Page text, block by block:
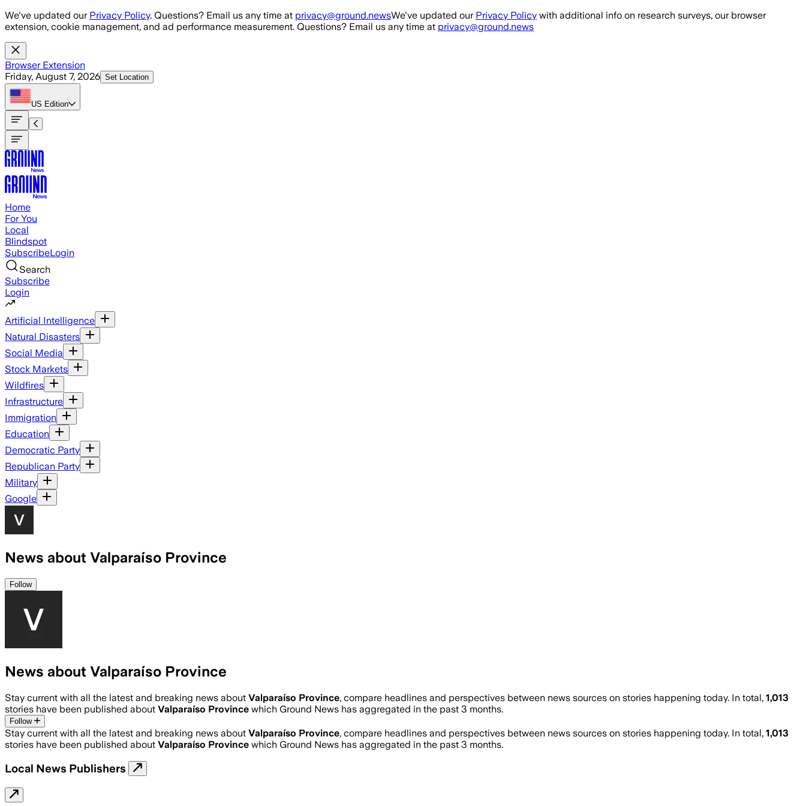
Skip to main content
We've updated our Privacy Policy. Questions? Email us any time at privacy@ground.newsWe've updated our Privacy Policy with additional info on research surveys, our browser
extension, cookie management, and ad performance measurement. Questions? Email us any time at privacy@ground.news
Browser Extension
Friday, August 7, 2026 Set Location
US Edition
Home
For You
Local
Blindspot
SubscribeLogin
Search
Subscribe
Login
Artificial Intelligence
Natural Disasters
Social Media
Stock Markets
Wildfires
Infrastructure
Immigration
Education
Democratic Party
Republican Party
Military
Google
News about Valparaíso Province
Follow
News about Valparaíso Province
Stay current with all the latest and breaking news about Valparaíso Province, compare headlines and perspectives between news sources on stories happening today. In total, 1,013
stories have been published about Valparaíso Province which Ground News has aggregated in the past 3 months.
Follow
Stay current with all the latest and breaking news about Valparaíso Province, compare headlines and perspectives between news sources on stories happening today. In total, 1,013
stories have been published about Valparaíso Province which Ground News has aggregated in the past 3 months.
Local News Publishers